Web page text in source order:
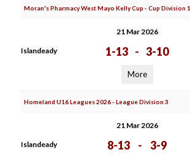
Moran's Pharmacy West Mayo Kelly Cup - Cup Division 1
21 Mar 2026
Islandeady 1-13 - 3-10
More
Homeland U16 Leagues 2026 - League Division 3
21 Mar 2026
Islandeady 8-13 - 3-9